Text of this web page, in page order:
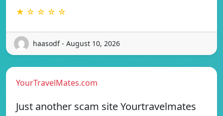
★ ☆ ☆ ☆ ☆
haasodf - August 10, 2026
YourTravelMates.com
Just another scam site Yourtravelmates